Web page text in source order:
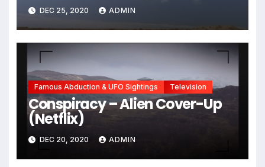
DEC 25, 2020 ADMIN
Famous Abduction & UFO Sightings Television
Conspiracy – Alien Cover-Up
(Netflix)
DEC 20, 2020 ADMIN